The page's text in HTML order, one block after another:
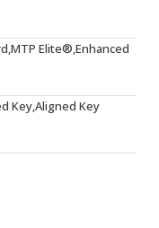
Elite®,Enhanced
Key,Aligned Key